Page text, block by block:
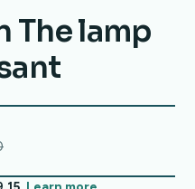
The lamp